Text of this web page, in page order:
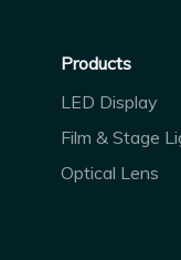
Products
LED Display
Film & Stage
Optical Lens